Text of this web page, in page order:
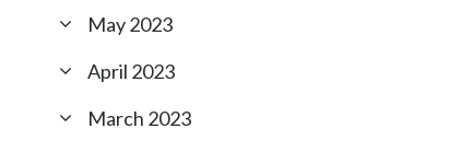
May 2023
April 2023
March 2023